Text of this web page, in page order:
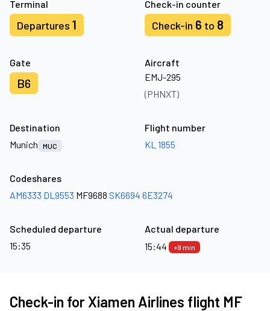
Terminal
Departures 1
Check-in counter
Check-in 6 to 8
Gate
B6
Aircraft
EMJ-295
(PHNXT)
Destination
Munich
MUC
Flight number
KL 1855
Codeshares
AM6333 DL9553 MF9688 SK6694 6E3274
Scheduled departure
15:35
Actual departure
15:44
+9 min
Check-in for Xiamen Airlines flight MF